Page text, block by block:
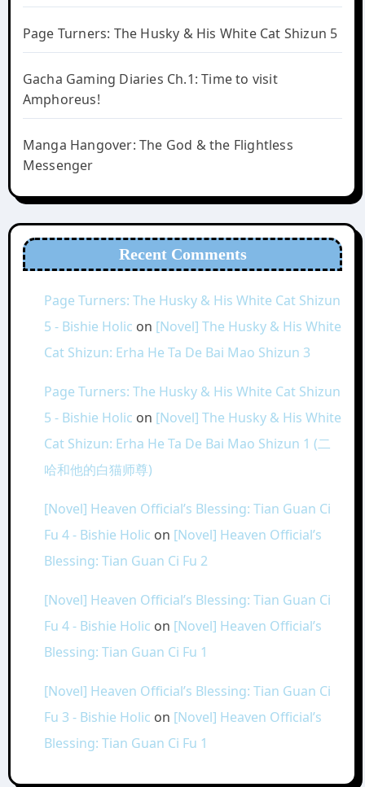
Page Turners: The Husky & His White Cat Shizun 5
Gacha Gaming Diaries Ch.1: Time to visit
Amphoreus!
Manga Hangover: The God & the Flightless
Messenger
Recent Comments
Page Turners: The Husky & His White Cat Shizun
5 - Bishie Holic on [Novel] The Husky & His White
Cat Shizun: Erha He Ta De Bai Mao Shizun 3
Page Turners: The Husky & His White Cat Shizun
5 - Bishie Holic on [Novel] The Husky & His White
Cat Shizun: Erha He Ta De Bai Mao Shizun 1 (二
哈和他的白猫师尊)
[Novel] Heaven Official’s Blessing: Tian Guan Ci
Fu 4 - Bishie Holic on [Novel] Heaven Official’s
Blessing: Tian Guan Ci Fu 2
[Novel] Heaven Official’s Blessing: Tian Guan Ci
Fu 4 - Bishie Holic on [Novel] Heaven Official’s
Blessing: Tian Guan Ci Fu 1
[Novel] Heaven Official’s Blessing: Tian Guan Ci
Fu 3 - Bishie Holic on [Novel] Heaven Official’s
Blessing: Tian Guan Ci Fu 1